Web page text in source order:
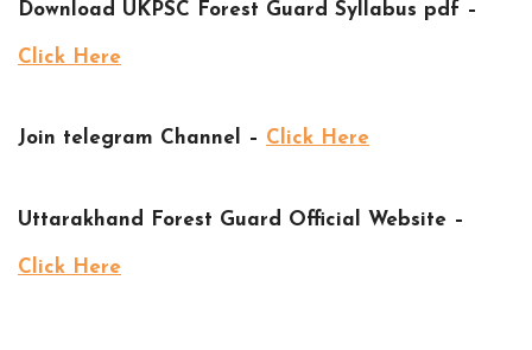
Download UKPSC Forest Guard Syllabus pdf –
Click Here
Join telegram Channel – Click Here
Uttarakhand Forest Guard Official Website –
Click Here